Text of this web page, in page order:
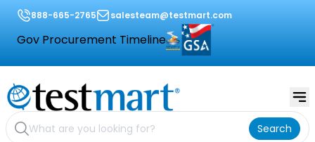
888-665-2765 salesteam@testmart.com
Gov Procurement Timeline
Search